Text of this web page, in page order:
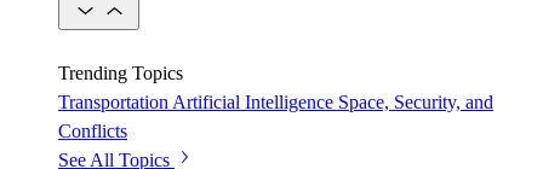
Trending Topics
Transportation Artificial Intelligence Space, Security, and
Conflicts
See All Topics